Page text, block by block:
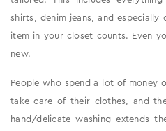
shirts, denim jeans, and especially
item in your closet counts. Even
new.
People who spend a lot of money
take care of their clothes, and
hand/delicate washing extends